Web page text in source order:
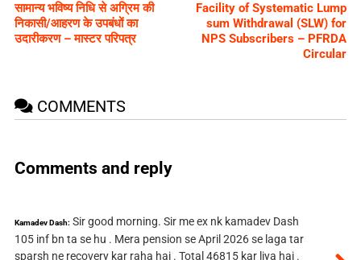
सामान्य भविष्य निधि से अग्रिम की
निकासी/आहरण के उपबंधों का
उदारीकरण – मास्टर परिपत्र
Facility of Systematic Lump
sum Withdrawal (SLW) for
NPS Subscribers – PFRDA
Circular
COMMENTS
Comments and reply
Kamadev Dash: Sir good morning. Sir me ex nk kamadev Dash
105 inf bn ta se hu . Mera pension se April 2026 se laga tar
sparsh ne recovery kar raha hai . Total 46815 kar liya hai .